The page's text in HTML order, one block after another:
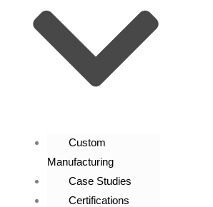
Custom
Manufacturing
Case Studies
Certifications